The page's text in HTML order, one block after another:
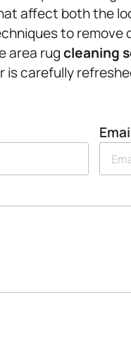
affect both the
to
area rugcleaning
is carefully